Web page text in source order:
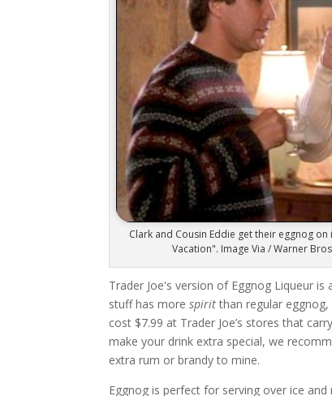
Clark and Cousin Eddie get their eggnog
Vacation". Image Via / Warner
Trader Joe's version of Eggnog Liqueur
stuff has morespiritthan regular
cost $7.99 at Trader Joe’s stores that
make your drink extra special, we
extra rum or brandy to mine.
Eggnog is perfect for serving over ice